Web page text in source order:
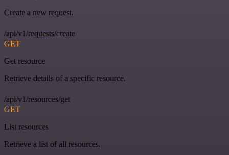
Create a new request.
/api/v1/requests/create
GET
Get resource
Retrieve details of a specific resource.
/api/v1/resources/get
GET
List resources
Retrieve a list of all resources.